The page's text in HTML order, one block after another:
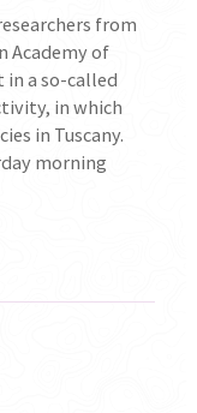
from
Academy of
in a so-called
in which
in Tuscany.
morning